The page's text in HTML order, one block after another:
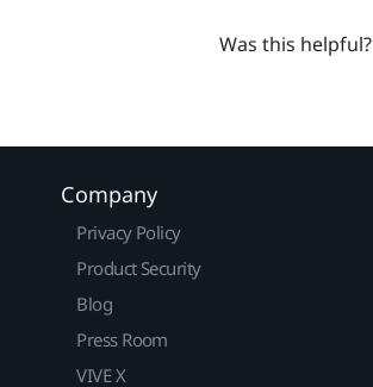
Was this helpful?
Company
Privacy Policy
Product Security
Blog
Press Room
VIVE X